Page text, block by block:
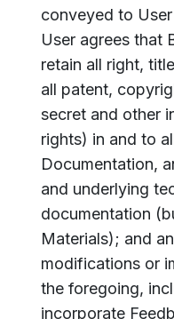
conveyed to
User agrees that
retain all right,
all patent,
secret and other
rights) in and to
Documentation,
and underlying
documentation
Materials); and
modifications or
the foregoing,
incorporate